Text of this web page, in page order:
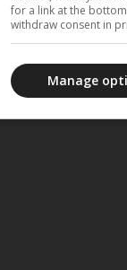
for a link at the
withdraw consent in
Manage